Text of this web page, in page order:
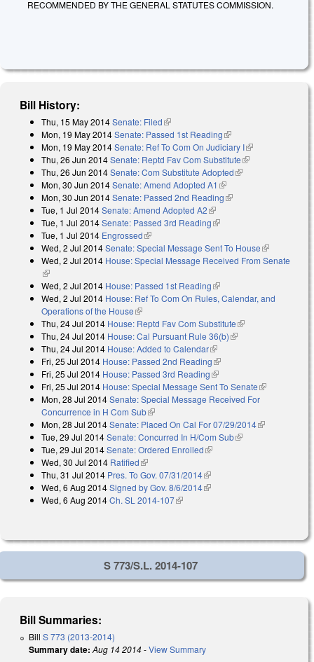
RECOMMENDED BY THE GENERAL STATUTES COMMISSION.
Bill History:
Thu, 15 May 2014Senate: Filed(link is external)
Mon, 19 May 2014Senate: Passed 1st Reading(link is external)
Mon, 19 May 2014Senate: Ref To Com On Judiciary I(link is
external)
Thu, 26 Jun 2014Senate: Reptd Fav Com Substitute(link is
external)
Thu, 26 Jun 2014Senate: Com Substitute Adopted(link is external)
Mon, 30 Jun 2014Senate: Amend Adopted A1 (link is external)
Mon, 30 Jun 2014Senate: Passed 2nd Reading(link is external)
Tue, 1 Jul 2014Senate: Amend Adopted A2(link is external)
Tue, 1 Jul 2014Senate: Passed 3rd Reading(link is external)
Tue, 1 Jul 2014 Engrossed(link is external)
Wed, 2 Jul 2014Senate: Special Message Sent To House(link is
external)
Wed, 2 Jul 2014 House: Special Message Received From Senate
(link is external)
Wed, 2 Jul 2014 House: Passed 1st Reading(link is external)
Wed, 2 Jul 2014 House: Ref To Com On Rules, Calendar, and
Operations of the House(link is external)
Thu, 24 Jul 2014 House: Reptd Fav Com Substitute(link is external)
Thu, 24 Jul 2014 House: Cal Pursuant Rule 36(b)(link is external)
Thu, 24 Jul 2014 House: Added to Calendar(link is external)
Fri, 25 Jul 2014 House: Passed 2nd Reading(link is external)
Fri, 25 Jul 2014 House: Passed 3rd Reading(link is external)
Fri, 25 Jul 2014 House: Special Message Sent To Senate(link is
external)
Mon, 28 Jul 2014Senate: Special Message Received For
Concurrence in H Com Sub(link is external)
Mon, 28 Jul 2014Senate: Placed On Cal For 07/29/2014(link is
Tue, 29 Jul 2014Senate: Concurred In H/Com Sub(link is external)
Tue, 29 Jul 2014Senate: Ordered Enrolled(link is external)
Wed, 30 Jul 2014 Ratified(link is external)
Thu, 31 Jul 2014 Pres. To Gov. 07/31/2014(link is external)
Wed, 6 Aug 2014Signed by Gov. 8/6/2014(link is external)
Wed, 6 Aug 2014Ch. SL 2014-107(link is external)
S 773/S.L. 2014-107
Bill Summaries:
Bill S 773 (2013-2014)
Summary date: Aug 14 2014-View Summary